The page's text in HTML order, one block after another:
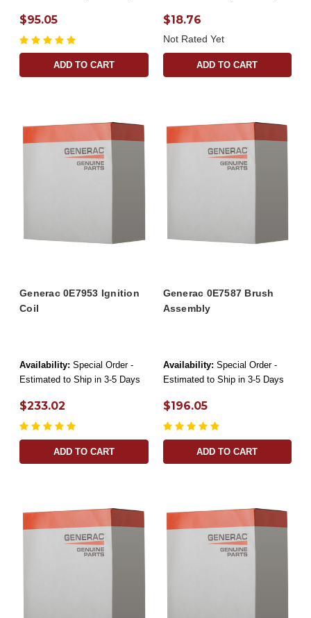
$95.05
ADD TO CART
$18.76
Not Rated Yet
ADD TO CART
Generac 0E7953 Ignition
Coil
Availability: Special Order -
Estimated to Ship in 3-5 Days
$233.02
ADD TO CART
Generac 0E7587 Brush
Assembly
Availability: Special Order -
Estimated to Ship in 3-5 Days
$196.05
ADD TO CART